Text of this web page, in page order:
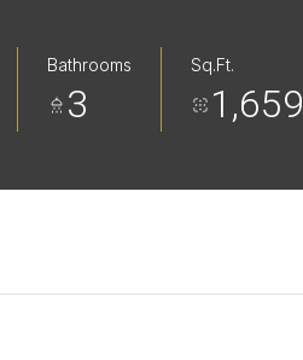
Bathrooms
3
Sq.Ft.
1,659